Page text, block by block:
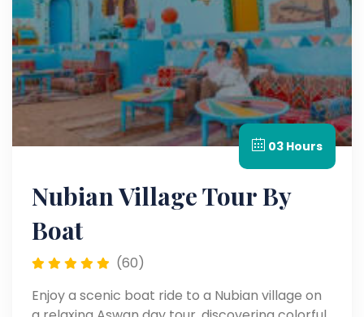
03 Hours
Nubian Village Tour By
Boat
(60)
Enjoy a scenic boat ride to a Nubian village on